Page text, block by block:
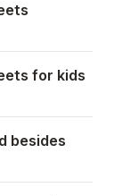
for kids
besides